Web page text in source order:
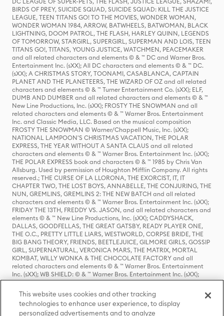
BIRDS OF PREY, SUICIDE SQUAD, SUICIDE SQUAD: KILL THE JUSTICE
LEAGUE, TEEN TITANS GO! TO THE MOVIES, WONDER WOMAN,
WONDER WOMAN 1984, ARROW, BATWHEELS, BATWOMAN, BLACK
LIGHTNING, DOOM PATROL, THE FLASH, HARLEY QUINN, LEGENDS
OF TOMORROW, STARGIRL, SUPERGIRL, SUPERMAN AND LOIS, TEEN
TITANS GO!, TITANS, YOUNG JUSTICE, WATCHMEN, PEACEMAKER
and all related characters and elements © & ™ DC and Warner Bros.
Entertainment Inc. (sXX); All DC characters and elements © & ™ DC.
(sXX); A CHRISTMAS STORY, TOONAMI, CASABLANCA, CAPTAIN
PLANET AND THE PLANETEERS, THE WIZARD OF OZ and all related
characters and elements © & ™ Turner Entertainment Co. (sXX); ELF,
DUMB AND DUMBER and all related characters and elements © & ™
New Line Productions, Inc. (sXX); FROSTY THE SNOWMAN and all
related characters and elements © & ™ Warner Bros. Entertainment
Inc. and Classic Media, LLC. Based on the musical composition
FROSTY THE SNOWMAN © Warner/Chappell Music, Inc. (sXX);
NATIONAL LAMPOON'S CHRISTMAS VACATION, THE POLAR
EXPRESS, THE YEAR WITHOUT A SANTA CLAUS and all related
characters and elements © & ™ Warner Bros. Entertainment Inc. (sXX);
THE POLAR EXPRESS book and characters © & ™ 1985 by Chris Van
Allsburg. Used by permission of Houghton Mifflin Company. All rights
reserved.; THE CURSE OF LA LLORONA, THE EXORCIST, IT, IT
CHAPTER TWO, THE LOST BOYS, ANNABELLE, THE CONJURING, THE
NUN, GREMLINS, GREMLINS 2: THE NEW BATCH and all related
characters and elements © & ™ Warner Bros. Entertainment Inc. (sXX);
FRIDAY THE 13TH, FREDDY VS. JASON, and all related characters and
elements © & ™ New Line Productions, Inc. (sXX); CADDYSHACK,
DALLAS, GOODFELLAS, THE GREAT GATSBY, READY PLAYER ONE,
THE O.C., PRETTY LITTLE LIARS, WESTWORLD, CORPSE BRIDE, THE
BIG BANG THEORY, FRIENDS, BEETLEJUICE, GILMORE GIRLS, GOSSIP
GIRL, SUPERNATURAL, VERONICA MARS, THE MATRIX, MORTAL
KOMBAT, WILLY WONKA & THE CHOCOLATE FACTORY and all
related characters and elements © & ™ Warner Bros. Entertainment
Inc. (sXX); WB SHIELD: © & ™ Warner Bros. Entertainment Inc. (sXX);
HOUSE OF THE DRAGON, GAME OF THRONES, and all related
characters and elements © & ™ Home Box Office, Inc. (sXX); CHILLING
ADVENTURES OF SABRINA, RIVERDALE © & ™ Warner Bros.
Entertainment Inc. Archie Comics and all related characters and
elements © & ™ Archie Comic Publications, Inc. Used with permission.
This website uses cookies and other tracking
technologies to enhance user experience, to display
personalized advertisements and to analyze